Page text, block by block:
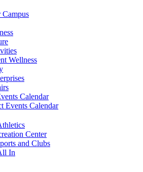
Wellness
Calendar
Events Calendar
Center
and Clubs
In